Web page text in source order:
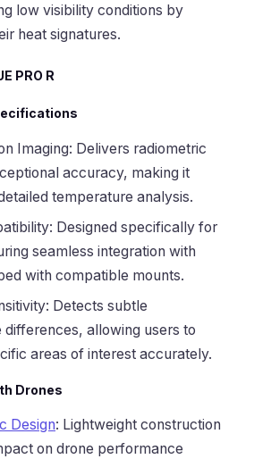
low visibility conditions by
heat signatures.
PRO R
Imaging: Delivers radiometric
accuracy, making it
temperature analysis.
Designed specifically for
seamless integration with
with compatible mounts.
Detects subtle
allowing users to
areas of interest accurately.
Drones
Design: Lightweight construction
on drone performance